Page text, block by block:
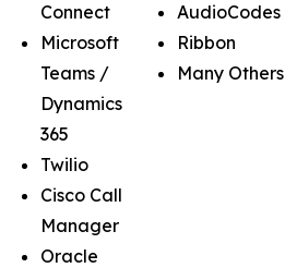
Connect
Microsoft
Teams /
Dynamics
365
Twilio
Cisco Call
Manager
Oracle
AudioCodes
Ribbon
Many Others